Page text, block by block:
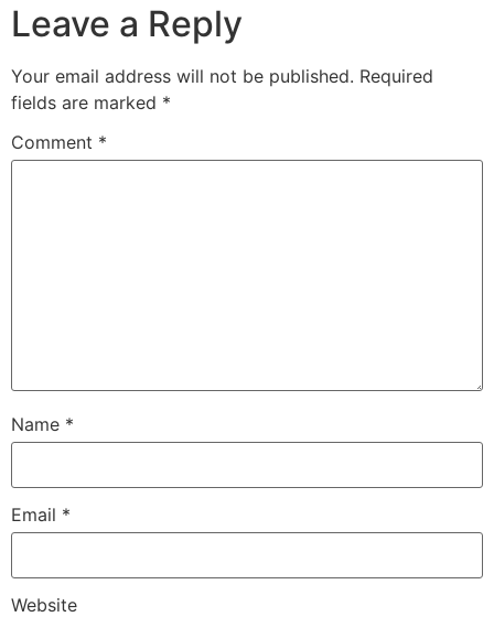
Leave a Reply
Your email address will not be published. Required
fields are marked *
Comment *
Name *
Email *
Website